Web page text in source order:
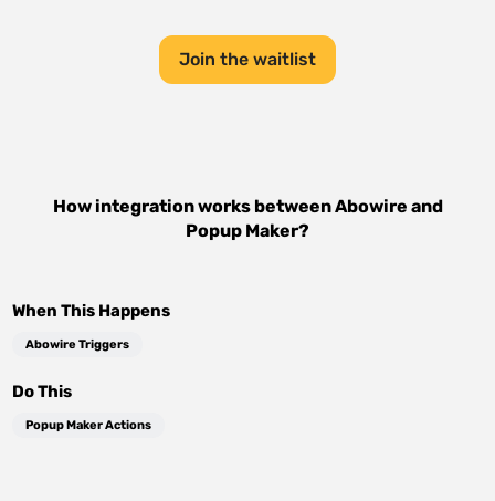
Join the waitlist
How integration works betweenAbowire and
Popup Maker?
When This Happens
Abowire Triggers
Do This
Popup Maker Actions